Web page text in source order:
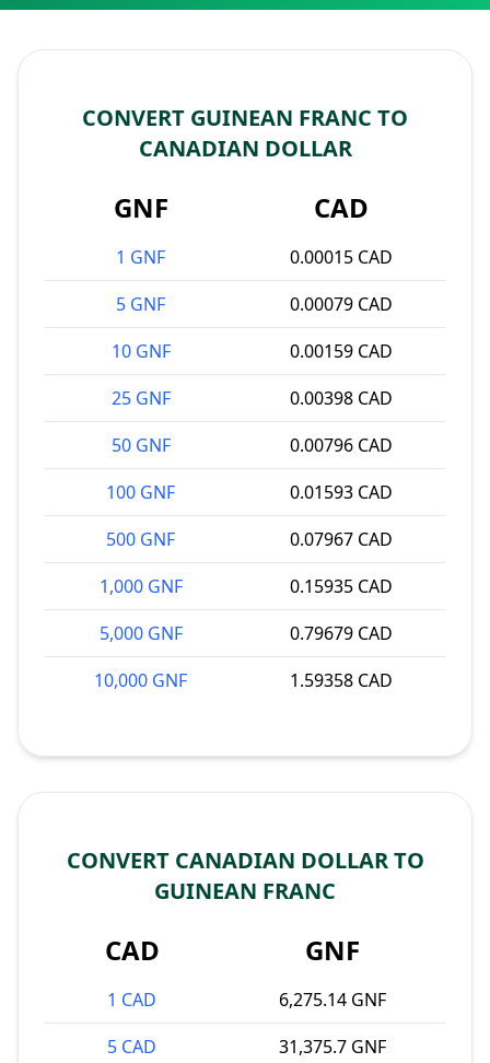
CONVERT GUINEAN FRANC TO
CANADIAN DOLLAR
GNF CAD
1 GNF
0.00015 CAD
5 GNF
0.00079 CAD
10 GNF
0.00159 CAD
25 GNF
0.00398 CAD
50 GNF
0.00796 CAD
100 GNF
0.01593 CAD
500 GNF
0.07967 CAD
1,000 GNF
0.15935 CAD
5,000 GNF
0.79679 CAD
10,000 GNF
1.59358 CAD
CONVERT CANADIAN DOLLAR TO
GUINEAN FRANC
CAD GNF
1 CAD
6,275.14 GNF
5 CAD
31,375.7 GNF